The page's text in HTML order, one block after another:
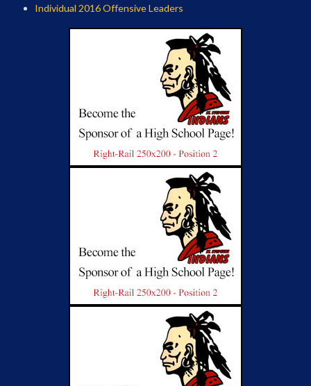
Individual 2016 Offensive Leaders